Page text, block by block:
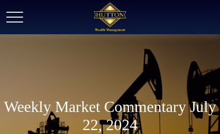
Weekly Market Commentary July
22, 2024